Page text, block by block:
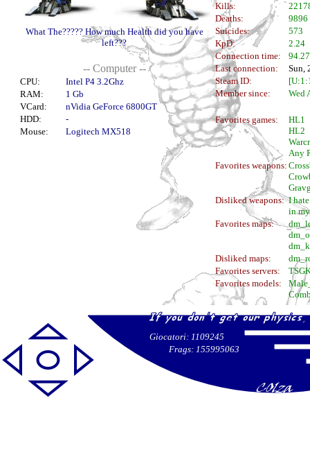
What The????? How much Health did you have
left???
-- Computer --
CPU:
Intel P4 3.2Ghz
RAM:
1 Gb
VCard:
nVidia GeForce 6800GT
HDD:
-
Mouse:
Logitech MX518
Kills:
Deaths:
9896
Suicides:
573
KpD:
2.24
Connection time:
Last connection:
Sun,
Steam ID:
Member since:
Wed
Favorites games:
HL1
HL2
Any
Favorites weapons:
Disliked weapons: I
in
Favorites maps:
Disliked maps:
Favorites servers:
Favorites models:
Giocatori: 1109245
Frags: 155995063